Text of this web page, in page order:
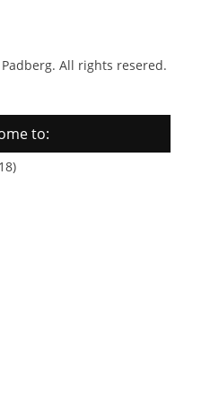
All rights resered.
to: